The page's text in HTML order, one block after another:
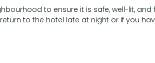
to ensure it is safe, well-lit, and
to the hotel late at night or if you